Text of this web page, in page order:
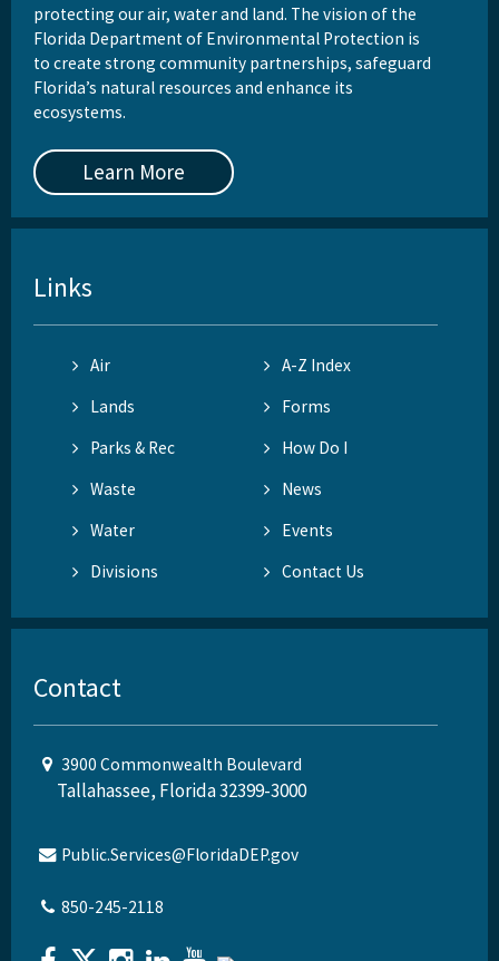
protecting our air, water and land. The vision of the
Florida Department of Environmental Protection is
to create strong community partnerships, safeguard
Florida’s natural resources and enhance its
ecosystems.
Learn More
Links
Air
A-Z Index
Lands
Forms
Parks & Rec
How Do I
Waste
News
Water
Events
Divisions
Contact Us
Contact
3900 Commonwealth Boulevard
Tallahassee, Florida 32399-3000
Public.Services@FloridaDEP.gov
850-245-2118